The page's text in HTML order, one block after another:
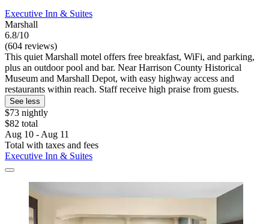
Executive Inn & Suites
Marshall
6.8/10
(604 reviews)
This quiet Marshall motel offers free breakfast, WiFi, and parking,
plus an outdoor pool and bar. Near Harrison County Historical
Museum and Marshall Depot, with easy highway access and
restaurants within reach. Staff receive high praise from guests.
See less
$73 nightly
$82 total
Aug 10 - Aug 11
Total with taxes and fees
Executive Inn & Suites